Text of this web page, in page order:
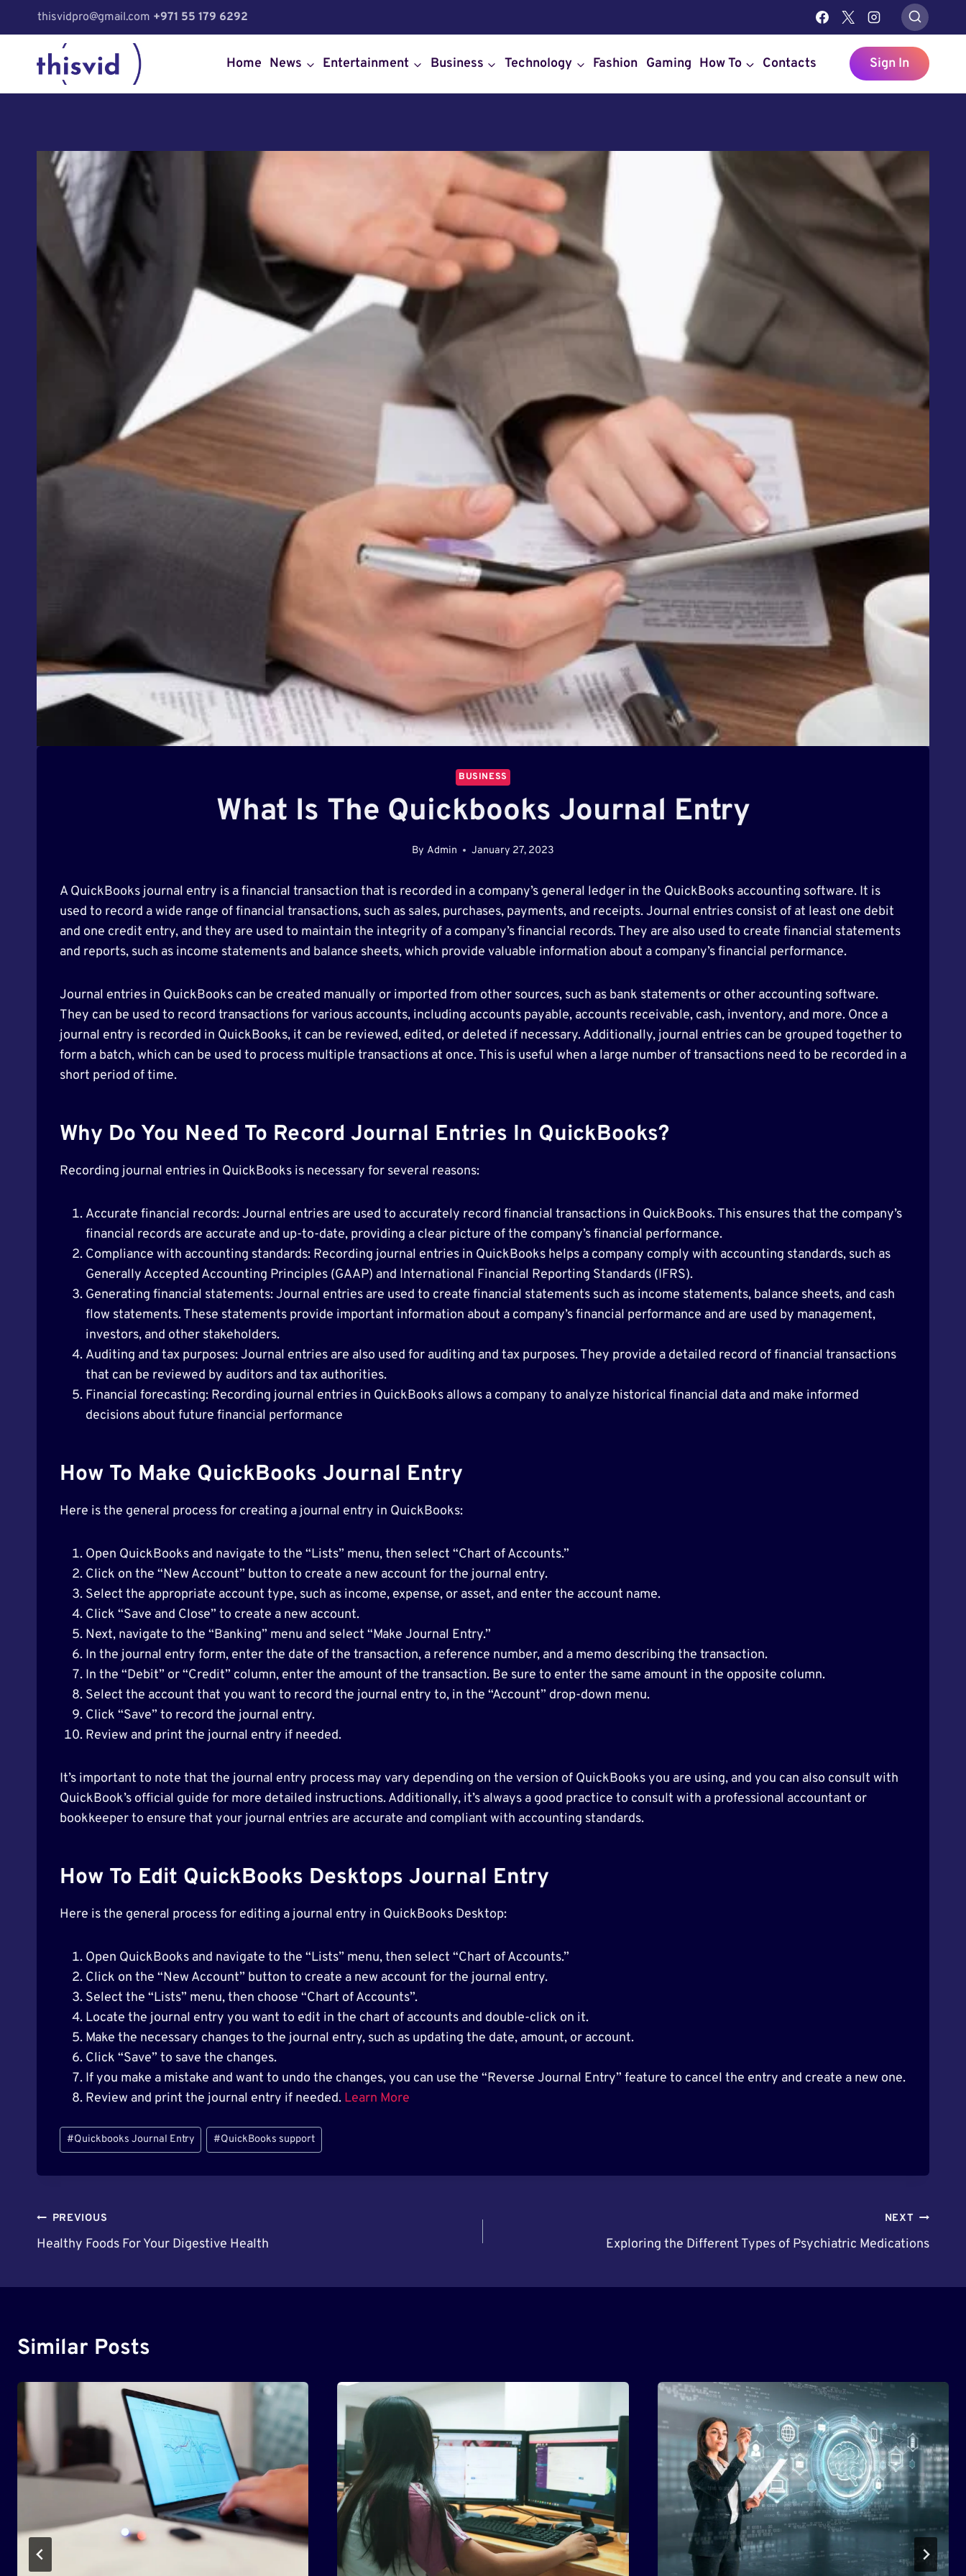
thisvidpro@gmail.com +971 55 179 6292
Home News Entertainment Business Technology Fashion Gaming How To Contacts Sign In
BUSINESS
What Is The Quickbooks Journal Entry
By Admin January 27, 2023
A QuickBooks journal entry is a financial transaction that is recorded in a company’s general ledger in the QuickBooks accounting software. It is
used to record a wide range of financial transactions, such as sales, purchases, payments, and receipts. Journal entries consist of at least one debit
and one credit entry, and they are used to maintain the integrity of a company’s financial records. They are also used to create financial statements
and reports, such as income statements and balance sheets, which provide valuable information about a company’s financial performance.
Journal entries in QuickBooks can be created manually or imported from other sources, such as bank statements or other accounting software.
They can be used to record transactions for various accounts, including accounts payable, accounts receivable, cash, inventory, and more. Once a
journal entry is recorded in QuickBooks, it can be reviewed, edited, or deleted if necessary. Additionally, journal entries can be grouped together to
form a batch, which can be used to process multiple transactions at once. This is useful when a large number of transactions need to be recorded in a
short period of time.
Why Do You Need To Record Journal Entries In QuickBooks?
Recording journal entries in QuickBooks is necessary for several reasons:
Accurate financial records: Journal entries are used to accurately record financial transactions in QuickBooks. This ensures that the company’s
financial records are accurate and up-to-date, providing a clear picture of the company’s financial performance.
Compliance with accounting standards: Recording journal entries in QuickBooks helps a company comply with accounting standards, such as
Generally Accepted Accounting Principles (GAAP) and International Financial Reporting Standards (IFRS).
Generating financial statements: Journal entries are used to create financial statements such as income statements, balance sheets, and cash
flow statements. These statements provide important information about a company’s financial performance and are used by management,
investors, and other stakeholders.
Auditing and tax purposes: Journal entries are also used for auditing and tax purposes. They provide a detailed record of financial transactions
that can be reviewed by auditors and tax authorities.
Financial forecasting: Recording journal entries in QuickBooks allows a company to analyze historical financial data and make informed
decisions about future financial performance
How To Make QuickBooks Journal Entry
Here is the general process for creating a journal entry in QuickBooks:
Open QuickBooks and navigate to the “Lists” menu, then select “Chart of Accounts.”
Click on the “New Account” button to create a new account for the journal entry.
Select the appropriate account type, such as income, expense, or asset, and enter the account name.
Click “Save and Close” to create a new account.
Next, navigate to the “Banking” menu and select “Make Journal Entry.”
In the journal entry form, enter the date of the transaction, a reference number, and a memo describing the transaction.
In the “Debit” or “Credit” column, enter the amount of the transaction. Be sure to enter the same amount in the opposite column.
Select the account that you want to record the journal entry to, in the “Account” drop-down menu.
Click “Save” to record the journal entry.
Review and print the journal entry if needed.
It’s important to note that the journal entry process may vary depending on the version of QuickBooks you are using, and you can also consult with
QuickBook’s official guide for more detailed instructions. Additionally, it’s always a good practice to consult with a professional accountant or
bookkeeper to ensure that your journal entries are accurate and compliant with accounting standards.
How To Edit QuickBooks Desktops Journal Entry
Here is the general process for editing a journal entry in QuickBooks Desktop:
Open QuickBooks and navigate to the “Lists” menu, then select “Chart of Accounts.”
Click on the “New Account” button to create a new account for the journal entry.
Select the “Lists” menu, then choose “Chart of Accounts”.
Locate the journal entry you want to edit in the chart of accounts and double-click on it.
Make the necessary changes to the journal entry, such as updating the date, amount, or account.
Click “Save” to save the changes.
If you make a mistake and want to undo the changes, you can use the “Reverse Journal Entry” feature to cancel the entry and create a new one.
Review and print the journal entry if needed. Learn More
Post
Tags:
#Quickbooks Journal Entry #QuickBooks support
Post
Navigation
PREVIOUS
Healthy Foods For Your Digestive Health
NEXT
Exploring the Different Types of Psychiatric Medications
Similar Posts